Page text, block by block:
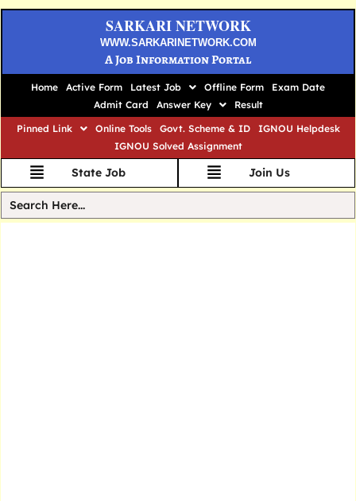
SARKARI NETWORK
WWW.SARKARINETWORK.COM
A Job Information Portal
Home Active Form Latest Job Offline Form
Exam Date
Admit Card
Answer Key
Result
Pinned Link
Online Tools Govt. Scheme & ID
IGNOU Helpdesk
IGNOU Solved Assignment
State Job Join Us